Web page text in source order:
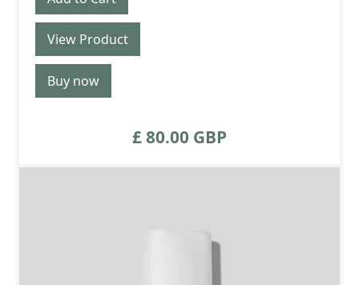
View Product
Buy now
£ 80.00 GBP